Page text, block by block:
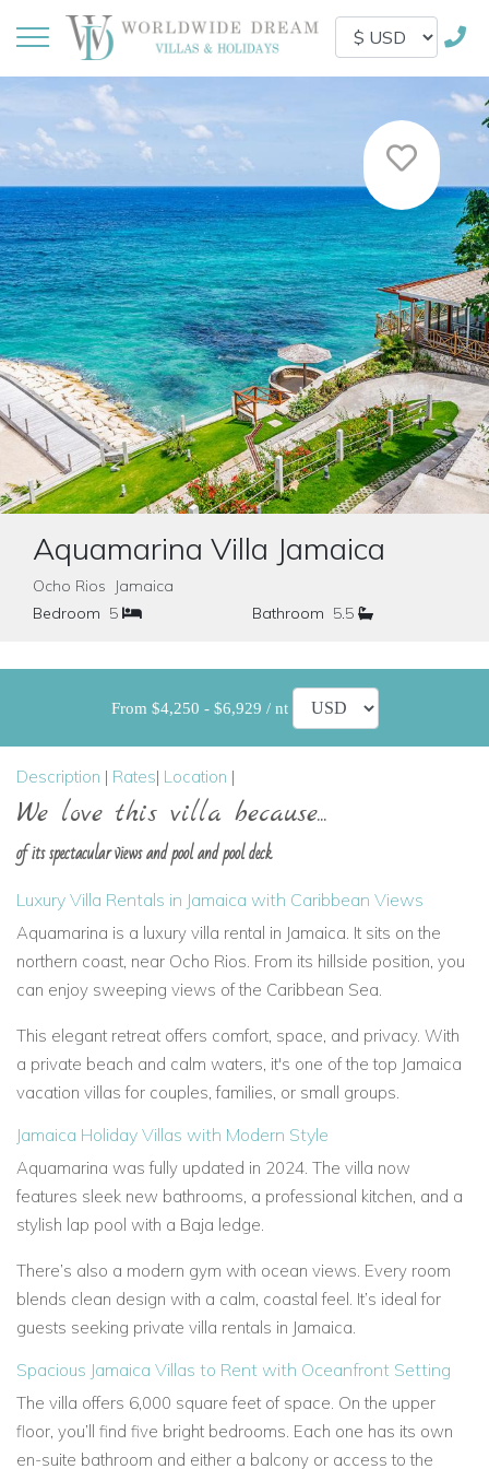
Aquamarina Villa Jamaica
Ocho Rios Jamaica
Bedroom 5 Bathroom 5.5
From $4,250 - $6,929 / nt
Description | Rates| Location |
We love this villa because...
of its spectacular views and pool and pool deck
Luxury Villa Rentals in Jamaica with Caribbean Views
Aquamarina is a luxury villa rental in Jamaica. It sits on the
northern coast, near Ocho Rios. From its hillside position, you
can enjoy sweeping views of the Caribbean Sea.
This elegant retreat offers comfort, space, and privacy. With
a private beach and calm waters, it's one of the top Jamaica
vacation villas for couples, families, or small groups.
Jamaica Holiday Villas with Modern Style
Aquamarina was fully updated in 2024. The villa now
features sleek new bathrooms, a professional kitchen, and a
stylish lap pool with a Baja ledge.
There’s also a modern gym with ocean views. Every room
blends clean design with a calm, coastal feel. It’s ideal for
guests seeking private villa rentals in Jamaica.
Spacious Jamaica Villas to Rent with Oceanfront Setting
The villa offers 6,000 square feet of space. On the upper
floor, you’ll find five bright bedrooms. Each one has its own
en-suite bathroom and either a balcony or access to the